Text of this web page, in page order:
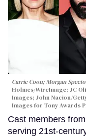
Carrie Coon; Morgan
Holmes/WireImage; JC
Images; John Nacion/
Images for Tony Awards
Cast members
serving 21st-